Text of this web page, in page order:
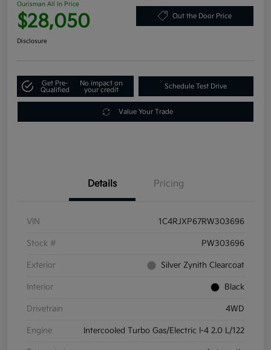
Ourisman All In Price
$28,050 Out the Door Price
Disclosure
Get Pre-
Qualified
No impact on
your credit
Schedule Test Drive
Value Your Trade
Details Pricing
VIN 1C4RJXP67RW303696
Stock # PW303696
Exterior Silver Zynith Clearcoat
Interior Black
Drivetrain 4WD
Engine Intercooled Turbo Gas/Electric I-4 2.0 L/122